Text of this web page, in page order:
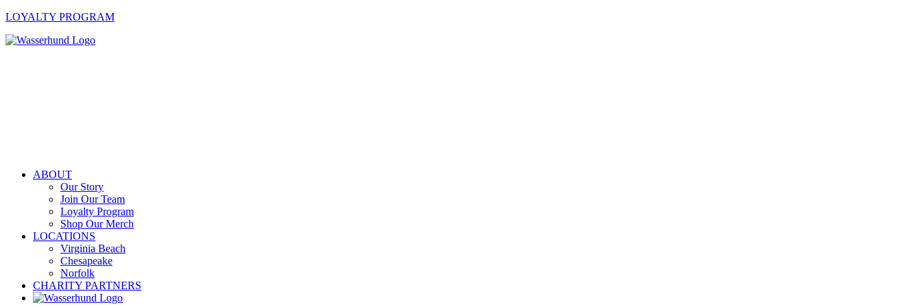
LOYALTY PROGRAM
ABOUT
Our Story
Join Our Team
Loyalty Program
Shop Our Merch
LOCATIONS
Virginia Beach
Chesapeake
Norfolk
CHARITY PARTNERS